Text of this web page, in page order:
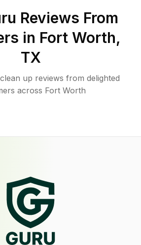
Reviews From
in Fort Worth,
TX
up reviews from delighted
across Fort Worth